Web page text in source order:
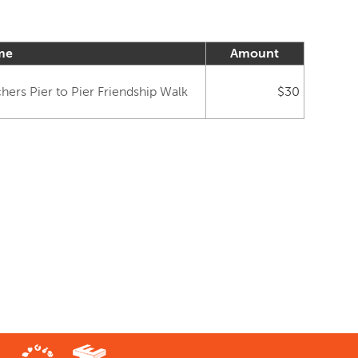
Amount
Pier to Pier Friendship Walk $30